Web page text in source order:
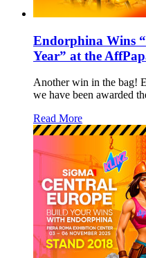
Endorphina Wins
Year” at the
Another win in the bag!
we have been awarded
Read More